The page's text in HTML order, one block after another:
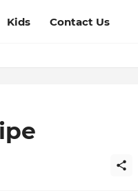
Kids Contact Us